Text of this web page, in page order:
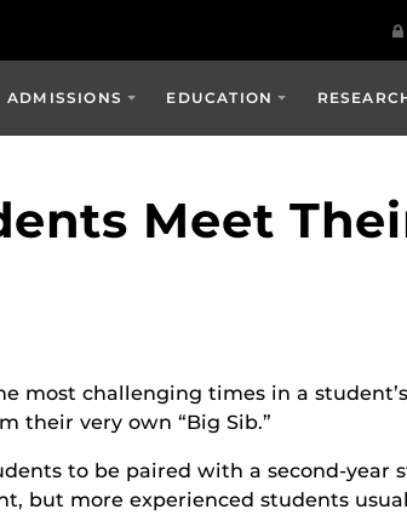
ADMISSIONS EDUCATION
Meet
most challenging times in a
their very own “Big Sib.”
to be paired with a second-
but more experienced students